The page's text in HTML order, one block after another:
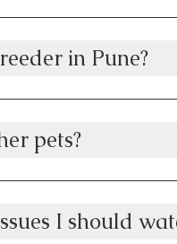
in Pune?
pets?
I should